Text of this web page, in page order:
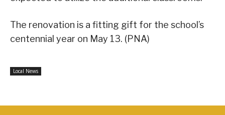
The renovation is a fitting gift for the school’s
centennial year on May 13. (PNA)
Local News